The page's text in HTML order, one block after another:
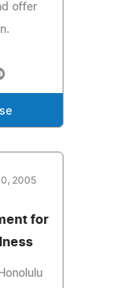
offer
2005
for